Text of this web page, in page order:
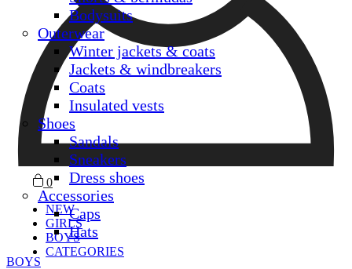
0
NEW
GIRLS
BOYS
CATEGORIES
Bodysuits
Outerwear
Winter jackets & coats
Jackets & windbreakers
Coats
Insulated vests
Shoes
Sandals
Sneakers
Dress shoes
Accessories
Caps
Hats
BOYS